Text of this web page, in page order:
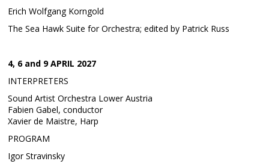
Erich Wolfgang Korngold
The Sea Hawk Suite for Orchestra; edited by Patrick Russ
4, 6 and 9 APRIL 2027
INTERPRETERS
Sound Artist Orchestra Lower Austria
Fabien Gabel, conductor
Xavier de Maistre, Harp
PROGRAM
Igor Stravinsky